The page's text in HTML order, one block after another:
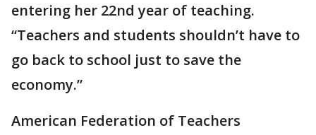
entering her 22nd year of teaching.
“Teachers and students shouldn’t have to
go back to school just to save the
economy.”
American Federation of Teachers